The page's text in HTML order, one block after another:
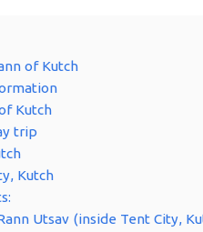
of Kutch
Kutch
trip
Kutch
Utsav (inside Tent City,